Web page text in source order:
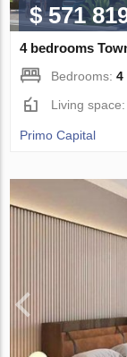
$ 571
4 bedrooms
Bedrooms:4
Living
Primo Capital